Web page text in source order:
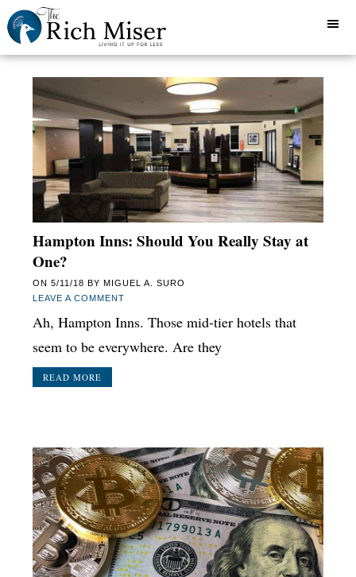
Hampton Inns: Should You Really Stay at
One?
ON 5/11/18 BY MIGUEL A. SURO
LEAVE A COMMENT
Ah, Hampton Inns. Those mid-tier hotels that
seem to be everywhere. Are they
READ MORE